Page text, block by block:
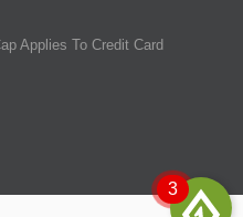
Applies To Credit Card
3